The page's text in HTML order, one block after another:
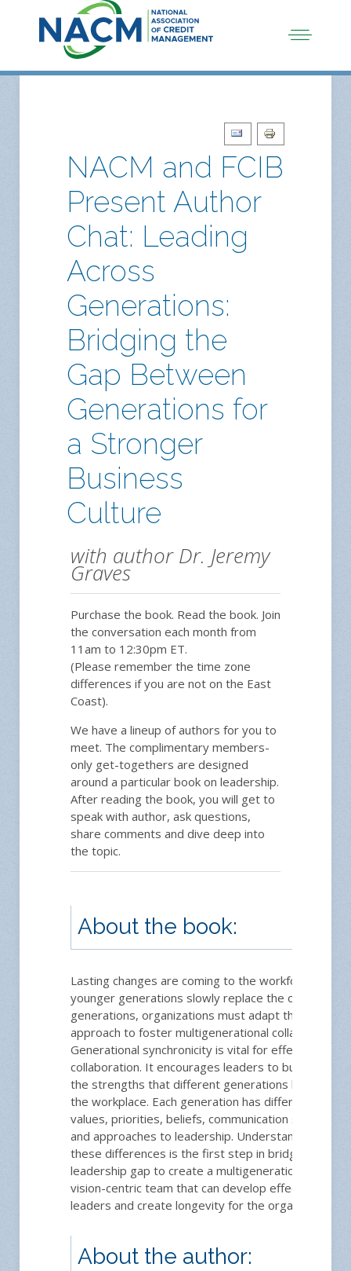
NACM and FCIB
Present Author
Chat: Leading
Across
Generations:
Bridging the
Gap Between
Generations for
a Stronger
Business
Culture
with author Dr. Jeremy
Graves
Purchase the book. Read the book. Join
the conversation each month from
11am to 12:30pm ET.
(Please remember the time zone
differences if you are not on the East
Coast).
We have a lineup of authors for you to
meet. The complimentary members-
only get-togethers are designed
around a particular book on leadership.
After reading the book, you will get to
speak with author, ask questions,
share comments and dive deep into
the topic.
About the book:
Lasting changes are coming to the workforce. As
younger generations slowly replace the older
generations, organizations must adapt their
approach to foster multigenerational collaboration.
Generational synchronicity is vital for effective
collaboration. It encourages leaders to build on
the strengths that different generations bring to
the workplace. Each generation has different
values, priorities, beliefs, communication style,
and approaches to leadership. Understanding
these differences is the first step in bridging the
leadership gap to create a multigenerational and
vision-centric team that can develop effective
leaders and create longevity for the organization.
About the author: